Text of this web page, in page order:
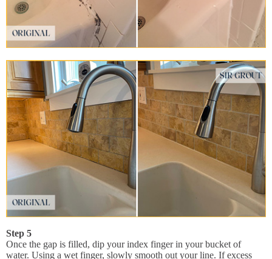
Step 5
Once the gap is filled, dip your index finger in your bucket of
water. Using a wet finger, slowly smooth out your line. If excess